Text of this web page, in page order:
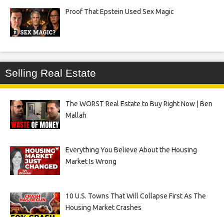
Proof That Epstein Used Sex Magic
Selling Real Estate
The WORST Real Estate to Buy Right Now | Ben
Mallah
Everything You Believe About the Housing
Market Is Wrong
10 U.S. Towns That Will Collapse First As The
Housing Market Crashes